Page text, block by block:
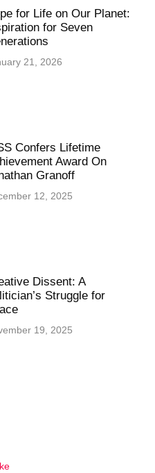
for Life on Our Planet:
for Seven
21, 2026
Confers Lifetime
Award On
Granoff
12, 2025
Dissent: A
Struggle for
19, 2025